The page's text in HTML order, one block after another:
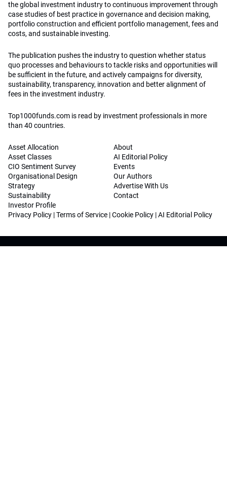
the global investment industry to continuous improvement through
case studies of best practice in governance and decision making,
portfolio construction and efficient portfolio management, fees and
costs, and sustainable investing.
The publication pushes the industry to question whether status
quo processes and behaviours to tackle risks and opportunities will
be sufficient in the future, and actively campaigns for diversity,
sustainability, transparency, innovation and better alignment of
fees in the investment industry.
Top1000funds.com is read by investment professionals in more
than 40 countries.
Asset Allocation
Asset Classes
CIO Sentiment Survey
Organisational Design
Strategy
Sustainability
Investor Profile
About
AI Editorial Policy
Events
Our Authors
Advertise With Us
Contact
Privacy Policy |Terms of Service |Cookie Policy |AI Editorial Policy